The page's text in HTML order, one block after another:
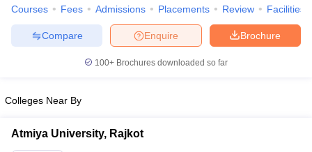
Courses Fees Admissions Placements Review Facilities
Brochure
Enquire
Compare
100+ Brochures downloaded so far
Colleges Near By
Atmiya University, Rajkot